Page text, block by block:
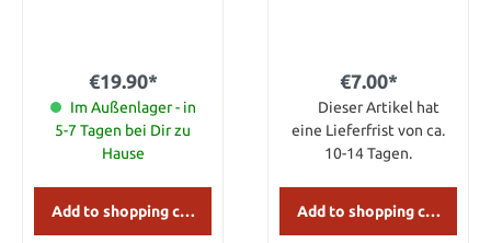
length with sheath:
approx. 38 cm Blade
length: approx. 23,5 cm
Blade Material: Stainless
€19.90*
Im Außenlager - in
5-7 Tagen bei Dir zu
Hause
Add to shopping cart
Material: Leather
€7.00*
Dieser Artikel hat
eine Lieferfrist von ca.
10-14 Tagen.
Add to shopping cart